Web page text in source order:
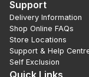
Support
Delivery Information
Shop Online FAQs
Store Locations
Support & Help
Self Exclusion
Quick Links